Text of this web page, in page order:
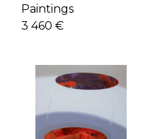
Paintings
3 460 €